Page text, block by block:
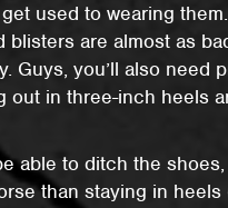
used to wearing
are almost as
Guys, you’ll also need
out in three-inch heels
able to ditch the
than staying in heels